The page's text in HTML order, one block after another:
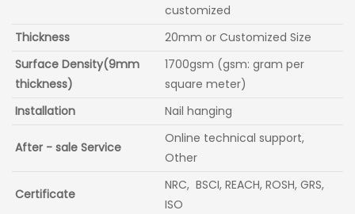
customized
Thickness
20mm or Customized Size
Surface Density(9mm
thickness)
1700gsm (gsm: gram per
square meter)
Installation
Nail hanging
After - sale Service
Online technical support,
Other
Certificate
NRC, BSCI, REACH, ROSH, GRS,
ISO